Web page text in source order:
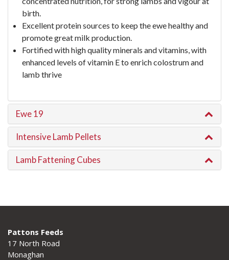
birth.
Excellent protein sources to keep the ewe healthy and
promote great milk production.
Fortified with high quality minerals and vitamins, with
enhanced levels of vitamin E to enrich colostrum and
lamb thrive
Ewe 19
Intensive Lamb Pellets
Lamb Fattening Cubes
Pattons Feeds
17 North Road
Monaghan